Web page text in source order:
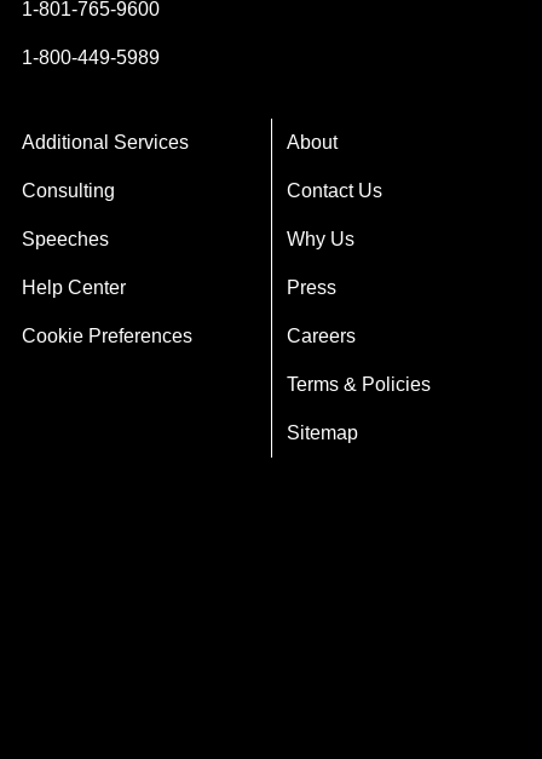
1-801-765-9600
1-800-449-5989
Additional Services
Consulting
Speeches
Help Center
Cookie Preferences
About
Contact Us
Why Us
Press
Careers
Terms & Policies
Sitemap